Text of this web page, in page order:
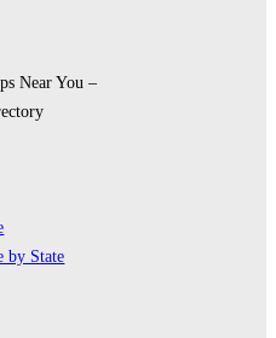
Near You –
by State